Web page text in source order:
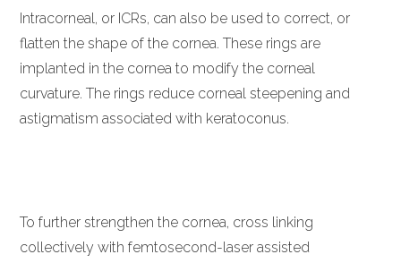
Intracorneal, or ICRs, can also be used to correct, or
flatten the shape of the cornea. These rings are
implanted in the cornea to modify the corneal
curvature. The rings reduce corneal steepening and
astigmatism associated with keratoconus.
To further strengthen the cornea, cross linking
collectively with femtosecond-laser assisted